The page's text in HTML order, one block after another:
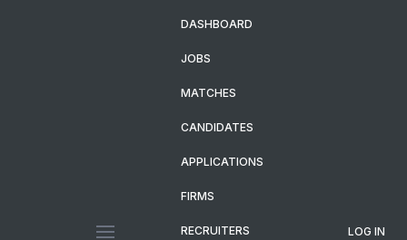
DASHBOARD
JOBS
MATCHES
CANDIDATES
APPLICATIONS
FIRMS
RECRUITERS LOG IN